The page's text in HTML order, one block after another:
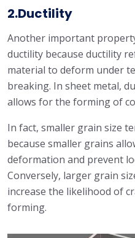
2.Ductility
Another important
ductility because ductility
material to deform under
breaking. In sheet metal,
allows for the forming of
In fact, smaller grain size
because smaller grains
deformation and prevent
Conversely, larger grain
increase the likelihood of
forming.